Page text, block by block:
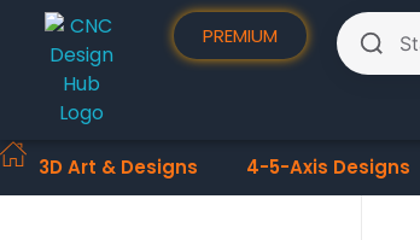
PREMIUM
3D Art & Designs 4-5-Axis Designs